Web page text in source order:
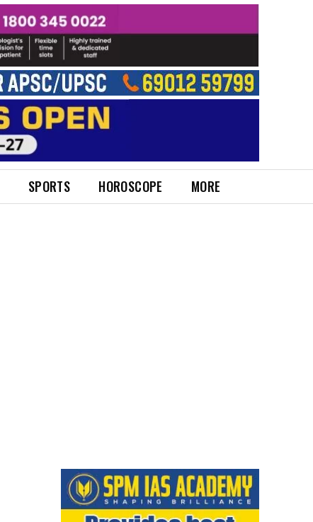
SPORTS HOROSCOPE MORE